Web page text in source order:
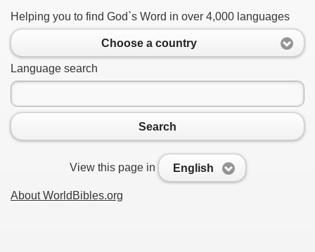
Helping you to find God`s Word in over 4,000 languages
Choose a country
Language search
Search
View this page in English
About WorldBibles.org